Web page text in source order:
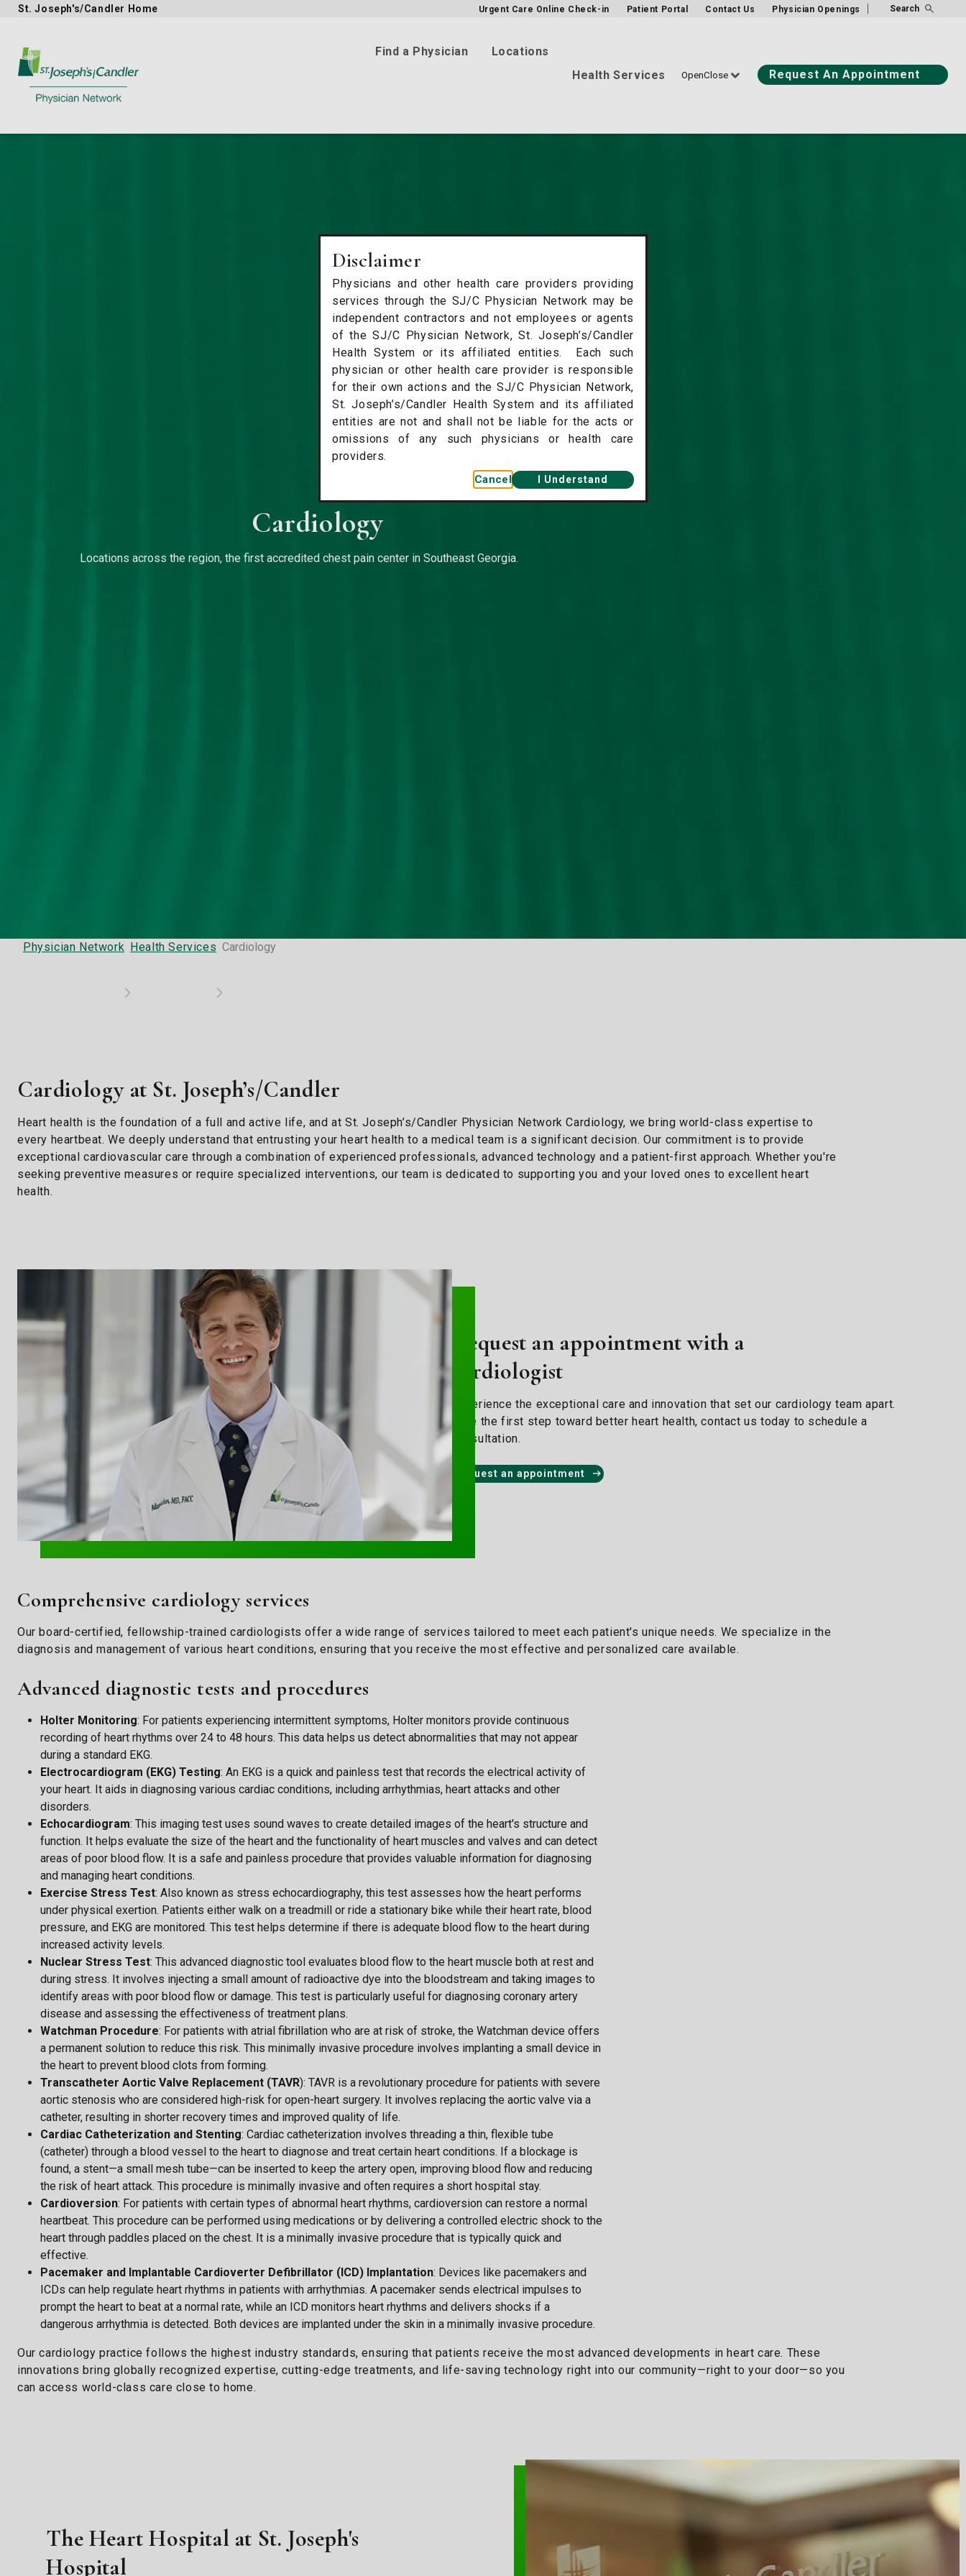
Disclaimer
Physicians and other health care providers providing
services through the SJ/C Physician Network may be
independent contractors and not employees or agents
of the SJ/C Physician Network, St. Joseph’s/Candler
Health System or its affiliated entities. Each such
physician or other health care provider is responsible
for their own actions and the SJ/C Physician Network,
St. Joseph’s/Candler Health System and its affiliated
entities are not and shall not be liable for the acts or
omissions of any such physicians or health care
providers.
Cancel I Understand
Physician Network homepage
St. Joseph's/Candler Home Urgent Care Online Check-in Patient Portal Contact Us Physician Openings Search
Find a Physician
Locations
Health Services
Request An Appointment
Cardiology
Locations across the region, the first accredited chest pain center in Southeast Georgia.
Physician Network Health Services Cardiology
Cardiology at St. Joseph’s/Candler
Heart health is the foundation of a full and active life, and at St. Joseph’s/Candler Physician Network Cardiology, we bring world-class expertise to
every heartbeat. We deeply understand that entrusting your heart health to a medical team is a significant decision. Our commitment is to provide
exceptional cardiovascular care through a combination of experienced professionals, advanced technology and a patient-first approach. Whether you're
seeking preventive measures or require specialized interventions, our team is dedicated to supporting you and your loved ones to excellent heart
health.
Request an appointment with a
cardiologist
Experience the exceptional care and innovation that set our cardiology team apart.
Take the first step toward better heart health, contact us today to schedule a
consultation.
Request an appointment
Comprehensive cardiology services
Our board-certified, fellowship-trained cardiologists offer a wide range of services tailored to meet each patient's unique needs. We specialize in the
diagnosis and management of various heart conditions, ensuring that you receive the most effective and personalized care available.
Advanced diagnostic tests and procedures
Holter Monitoring: For patients experiencing intermittent symptoms, Holter monitors provide continuous
recording of heart rhythms over 24 to 48 hours. This data helps us detect abnormalities that may not appear
during a standard EKG.
Electrocardiogram (EKG) Testing: An EKG is a quick and painless test that records the electrical activity of
your heart. It aids in diagnosing various cardiac conditions, including arrhythmias, heart attacks and other
disorders.
Echocardiogram: This imaging test uses sound waves to create detailed images of the heart's structure and
function. It helps evaluate the size of the heart and the functionality of heart muscles and valves and can detect
areas of poor blood flow. It is a safe and painless procedure that provides valuable information for diagnosing
and managing heart conditions.
Exercise Stress Test: Also known as stress echocardiography, this test assesses how the heart performs
under physical exertion. Patients either walk on a treadmill or ride a stationary bike while their heart rate, blood
pressure, and EKG are monitored. This test helps determine if there is adequate blood flow to the heart during
increased activity levels.
Nuclear Stress Test: This advanced diagnostic tool evaluates blood flow to the heart muscle both at rest and
during stress. It involves injecting a small amount of radioactive dye into the bloodstream and taking images to
identify areas with poor blood flow or damage. This test is particularly useful for diagnosing coronary artery
disease and assessing the effectiveness of treatment plans.
Watchman Procedure: For patients with atrial fibrillation who are at risk of stroke, the Watchman device offers
a permanent solution to reduce this risk. This minimally invasive procedure involves implanting a small device in
the heart to prevent blood clots from forming.
Transcatheter Aortic Valve Replacement (TAVR): TAVR is a revolutionary procedure for patients with severe
aortic stenosis who are considered high-risk for open-heart surgery. It involves replacing the aortic valve via a
catheter, resulting in shorter recovery times and improved quality of life.
Cardiac Catheterization and Stenting: Cardiac catheterization involves threading a thin, flexible tube
(catheter) through a blood vessel to the heart to diagnose and treat certain heart conditions. If a blockage is
found, a stent—a small mesh tube—can be inserted to keep the artery open, improving blood flow and reducing
the risk of heart attack. This procedure is minimally invasive and often requires a short hospital stay.
Cardioversion: For patients with certain types of abnormal heart rhythms, cardioversion can restore a normal
heartbeat. This procedure can be performed using medications or by delivering a controlled electric shock to the
heart through paddles placed on the chest. It is a minimally invasive procedure that is typically quick and
effective.
Pacemaker and Implantable Cardioverter Defibrillator (ICD) Implantation: Devices like pacemakers and
ICDs can help regulate heart rhythms in patients with arrhythmias. A pacemaker sends electrical impulses to
prompt the heart to beat at a normal rate, while an ICD monitors heart rhythms and delivers shocks if a
dangerous arrhythmia is detected. Both devices are implanted under the skin in a minimally invasive procedure.
Our cardiology practice follows the highest industry standards, ensuring that patients receive the most advanced developments in heart care. These
innovations bring globally recognized expertise, cutting-edge treatments, and life-saving technology right into our community—right to your door—so you
can access world-class care close to home.
The Heart Hospital at St. Joseph's
Hospital